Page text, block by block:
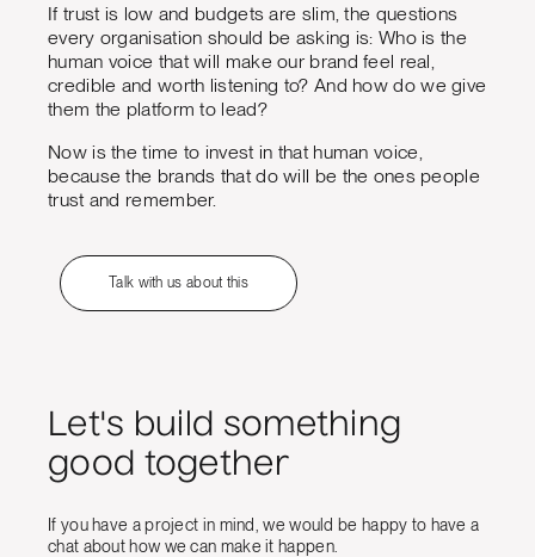
If trust is low and budgets are slim, the questions
every organisation should be asking is: Who is the
human voice that will make our brand feel real,
credible and worth listening to? And how do we give
them the platform to lead?
Now is the time to invest in that human voice,
because the brands that do will be the ones people
trust and remember.
Talk with us about this
Let's build something
good together
If you have a project in mind, we would be happy to have a
chat about how we can make it happen.